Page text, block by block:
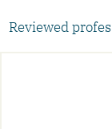
Reviewed